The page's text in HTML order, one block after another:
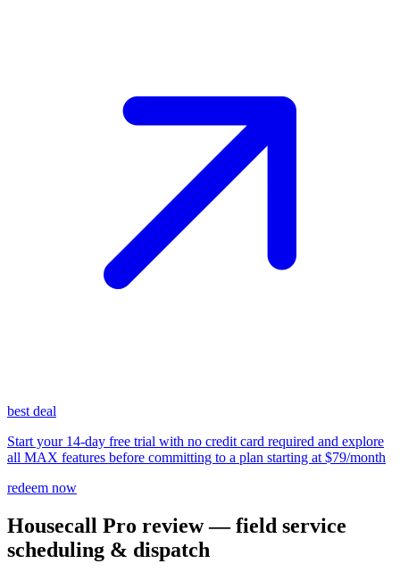
best deal
Start your 14-day free trial with no credit card required and explore
all MAX features before committing to a plan starting at $79/month
redeem now
Housecall Pro review— field service
scheduling & dispatch